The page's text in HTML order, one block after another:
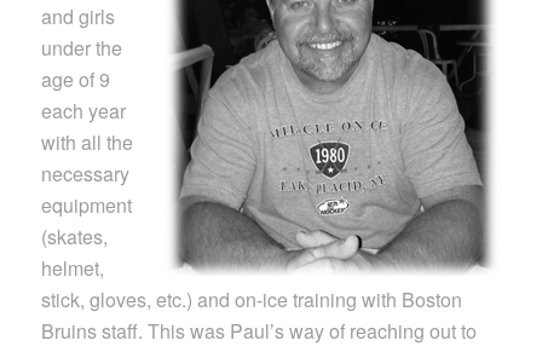
and girls
under the
age of 9
each year
with all the
necessary
equipment
(skates,
helmet,
stick, gloves, etc.) and on-ice training with Boston
Bruins staff. This was Paul’s way of reaching out to